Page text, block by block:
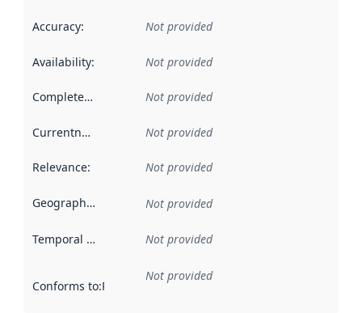
Accuracy: Not provided
Availability: Not provided
Completeness Not provided
Currentness Not provided
Relevance: Not provided
Geographical scope Not provided
Temporal scope Not provided
Conforms to:Reference to an implementation rule or other
Not provided